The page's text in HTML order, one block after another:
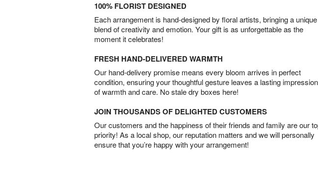
100% FLORIST DESIGNED
Each arrangement is hand-designed by floral artists, bringing a unique
blend of creativity and emotion. Your gift is as unforgettable as the
moment it celebrates!
FRESH HAND-DELIVERED WARMTH
Our hand-delivery promise means every bloom arrives in perfect
condition, ensuring your thoughtful gesture leaves a lasting impression
of warmth and care. No stale dry boxes here!
JOIN THOUSANDS OF DELIGHTED CUSTOMERS
Our customers and the happiness of their friends and family are our
priority! As a local shop, our reputation matters and we will personally
ensure that you’re happy with your arrangement!